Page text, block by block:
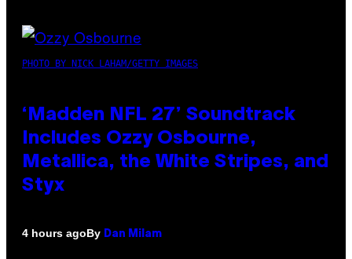
PHOTO BY NICK LAHAM/GETTY IMAGES
‘Madden NFL 27’ Soundtrack
Includes Ozzy Osbourne,
Metallica, the White Stripes, and
Styx
4 hours agoBy Dan Milam